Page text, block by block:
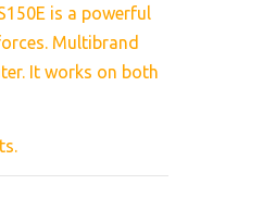
is a powerful
Multibrand
It works on both